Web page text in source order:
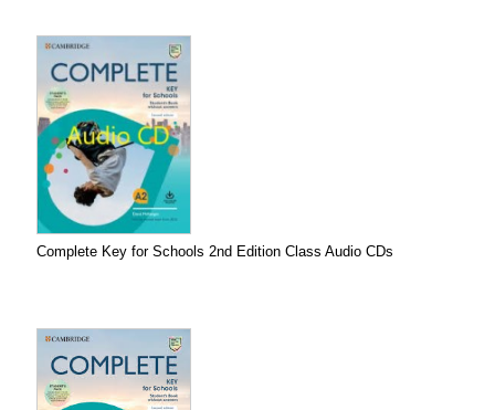
Complete Key for Schools 2nd Edition Class Audio CDs